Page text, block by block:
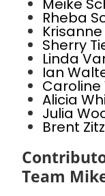
Meike
Rheba
Sherry
Linda
Ian
Alicia
Julia
Brent
Team